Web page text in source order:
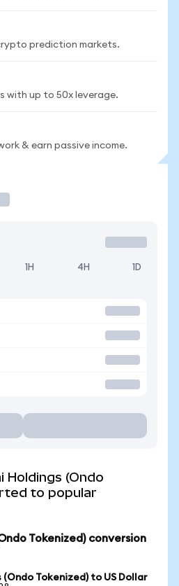
prediction markets.
with up to 50x leverage.
& earn passive income.
1H 4H 1D
Holdings (Ondo
to popular
Tokenized) conversion
Tokenized) to US Dollar